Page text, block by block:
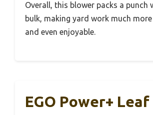
Overall, this blower packs a punch
bulk, making yard work much
and even enjoyable.
EGO Power+ Leaf